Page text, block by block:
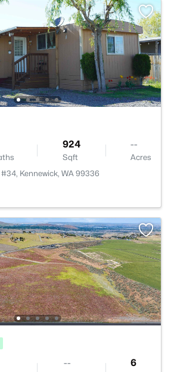
924
Sqft
--
Acres
Kennewick, WA 99336
-- 6